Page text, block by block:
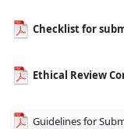
Checklist for
Ethical Review
Guidelines for